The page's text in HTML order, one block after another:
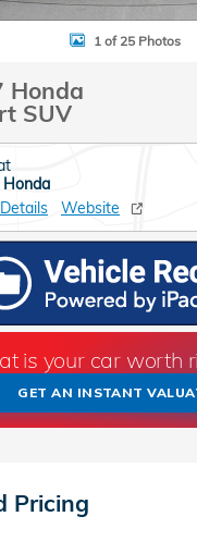
1 of 25 Photos
Honda
SUV
Website
is your car worth
GET AN INSTANT
Pricing